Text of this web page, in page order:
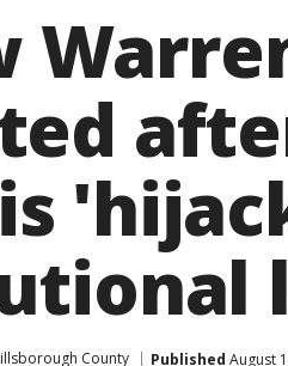
County Published August